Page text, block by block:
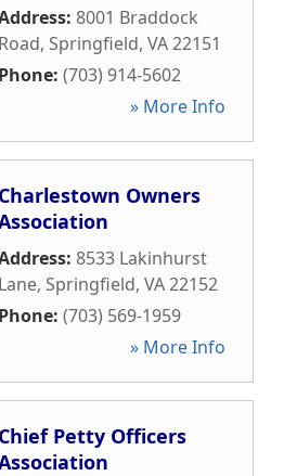
8001 Braddock
Road, Springfield, VA22151
Phone: (703) 914-5602
» More Info
Charlestown Owners
8533 Lakinhurst
Lane, Springfield, VA22152
Phone: (703) 569-1959
» More Info
Chief Petty Officers